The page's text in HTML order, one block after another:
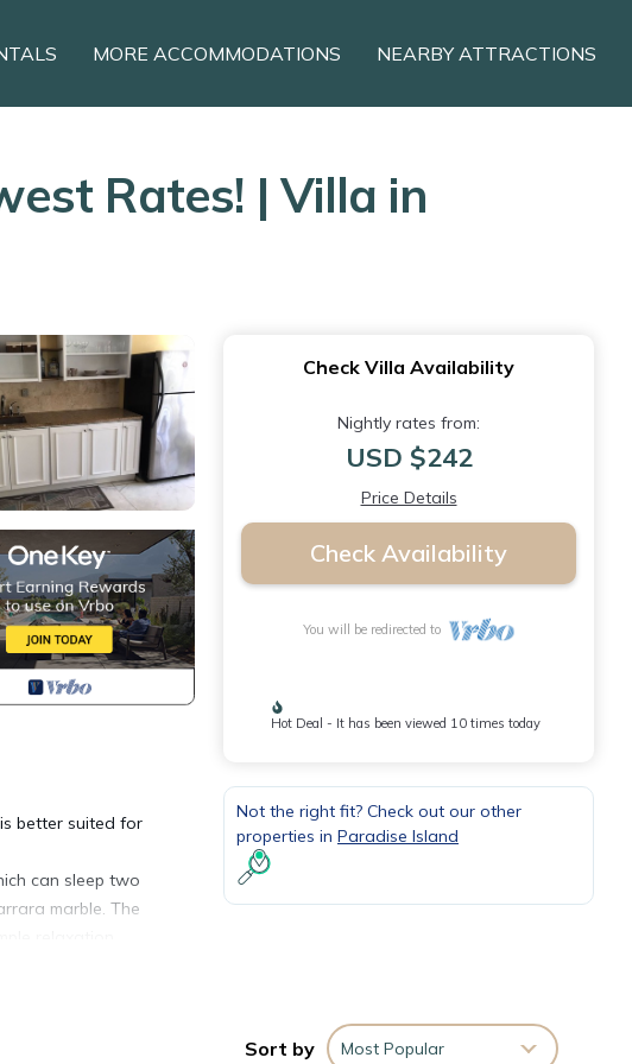
MORE ACCOMMODATIONS NEARBY ATTRACTIONS
Rates! | Villa in
better suited for
can sleep two
marble. The
Check Villa Availability
Nightly rates from:
USD $242
Price Details
Check Availability
You will be redirected to
Hot Deal - It has been viewed 10 times today
Not the right fit? Check out our other
properties in Paradise Island
Sort by Most Popular